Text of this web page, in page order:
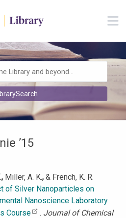
’15
Miller, A. K., & French, K. R.
of Silver Nanoparticles on
Nanoscience Laboratory
Course
. Journal of Chemical